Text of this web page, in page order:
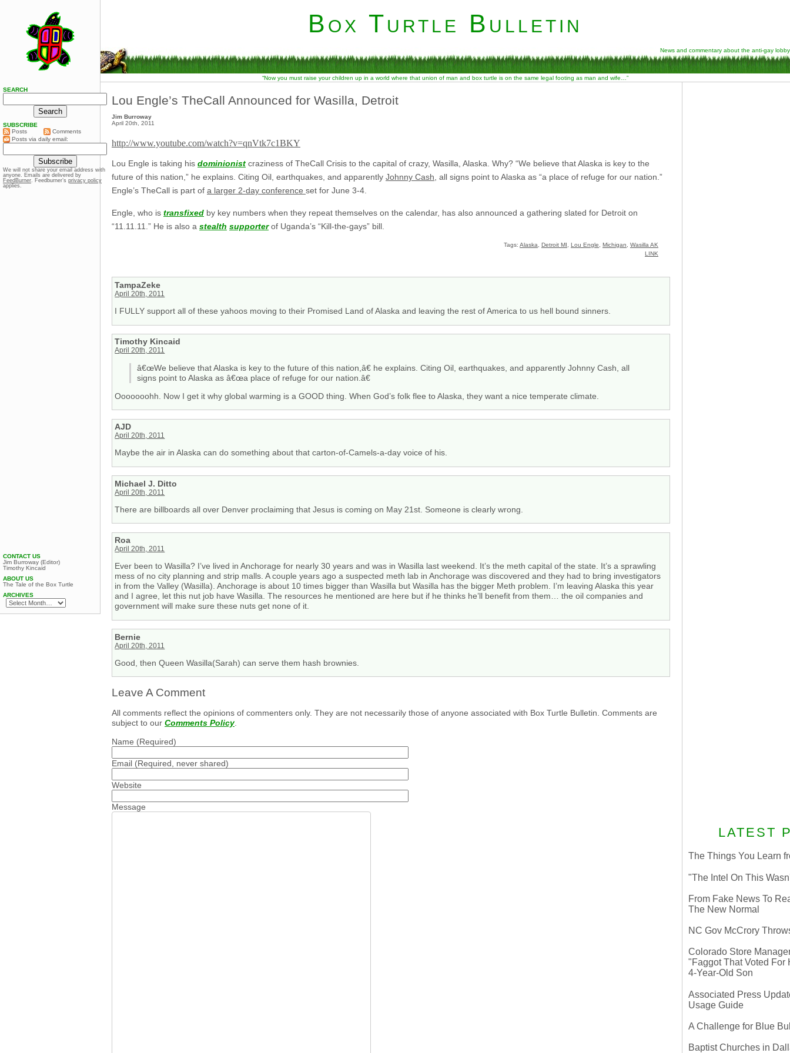
Box Turtle Bulletin
News and commentary about the anti-gay lobby
“Now you must raise your children up in a world where that union of man and box turtle is on the same legal footing as man and wife…”
Lou Engle’s TheCall Announced for Wasilla, Detroit
Jim Burroway
April 20th, 2011
http://www.youtube.com/watch?v=qnVtk7c1BKY
Lou Engle is taking his dominionist craziness of TheCall Crisis to the capital of crazy, Wasilla, Alaska. Why? “We believe that Alaska is key to the
future of this nation,” he explains. Citing Oil, earthquakes, and apparently Johnny Cash, all signs point to Alaska as “a place of refuge for our nation.”
Engle’s TheCall is part of a larger 2-day conference set for June 3-4.
Engle, who is transfixed by key numbers when they repeat themselves on the calendar, has also announced a gathering slated for Detroit on
“11.11.11.” He is also a stealth supporterof Uganda’s “Kill-the-gays” bill.
Tags: Alaska Detroit MI Lou Engle Michigan
Wasilla AK
LINK
TampaZeke
April 20th, 2011
I FULLY support all of these yahoos moving to their Promised Land of Alaska and leaving the rest of America to us hell bound sinners.
Timothy Kincaid
April 20th, 2011
â€œWe believe that Alaska is key to the future of this nation,â€ he explains. Citing Oil, earthquakes, and apparently Johnny Cash, all
signs point to Alaska as â€œa place of refuge for our nation.â€
Ooooooohh. Now I get it why global warming is a GOOD thing. When God’s folk flee to Alaska, they want a nice temperate climate.
AJD
April 20th, 2011
Maybe the air in Alaska can do something about that carton-of-Camels-a-day voice of his.
Michael J. Ditto
April 20th, 2011
There are billboards all over Denver proclaiming that Jesus is coming on May 21st. Someone is clearly wrong.
Roa
April 20th, 2011
Ever been to Wasilla? I’ve lived in Anchorage for nearly 30 years and was in Wasilla last weekend. It’s the meth capital of the state. It’s a sprawling
mess of no city planning and strip malls. A couple years ago a suspected meth lab in Anchorage was discovered and they had to bring investigators
in from the Valley (Wasilla). Anchorage is about 10 times bigger than Wasilla but Wasilla has the bigger Meth problem. I’m leaving Alaska this year
and I agree, let this nut job have Wasilla. The resources he mentioned are here but if he thinks he’ll benefit from them… the oil companies and
government will make sure these nuts get none of it.
Bernie
April 20th, 2011
Good, then Queen Wasilla(Sarah) can serve them hash brownies.
Leave A Comment
All comments reflect the opinions of commenters only. They are not necessarily those of anyone associated with Box Turtle Bulletin. Comments are
subject to our Comments Policy.
Name (Required)
Email (Required, never shared)
Website
Message
LATEST
The Things You Learn
"The Intel On This
From Fake News To
The New Normal
NC Gov McCrory
Colorado Store
"Faggot That Voted For
4-Year-Old Son
Associated Press
Usage Guide
A Challenge for Blue
Baptist Churches in
SEARCH
SUBSCRIBE
Posts
Comments
Posts via daily email:
We will not share your email address with
anyone. Emails are delivered by
FeedBurner. Feedburner’s privacy policy
applies.
CONTACT US
Jim Burroway (Editor)
Timothy Kincaid
ABOUT US
The Tale of the Box Turtle
ARCHIVES